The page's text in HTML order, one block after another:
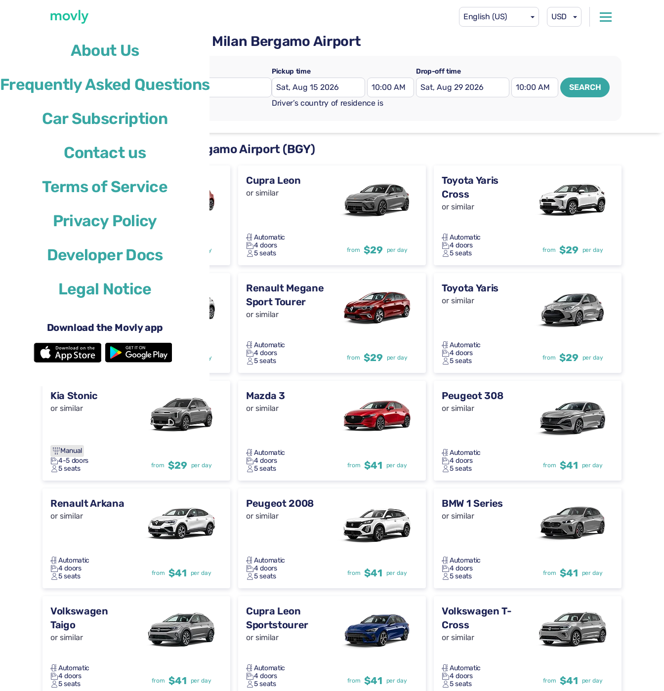
English (US) USD
About Us
Frequently Asked Questions
Car Subscription
Contact us
Terms of Service
Privacy Policy
Developer Docs
Legal Notice
Download the Movly app
Rent a car with Movly at Milan Bergamo Airport
Bergamo Airport(BGY)
Pickup time Drop-off time
SEARCH
Driver’s country of residence is
Rental cars available at Bergamo Airport (BGY)
Ford Focus
or similar
5 seats
per day
Cupra Leon
or similar
Automatic
4 doors
5 seats
from $29 per day
Toyota Yaris
Cross
or similar
Automatic
4 doors
5 seats
from $29 per day
DS 3
or similar
Automatic
4 doors
5 seats
from per day
Renault Megane
Sport Tourer
or similar
Automatic
4 doors
5 seats
from $29 per day
Toyota Yaris
or similar
Automatic
4 doors
5 seats
from $29 per day
Kia Stonic
or similar
Manual
4-5 doors
5 seats
from $29 per day
Mazda 3
or similar
Automatic
4 doors
5 seats
from $41 per day
Peugeot 308
or similar
Automatic
4 doors
5 seats
from $41 per day
Renault Arkana
or similar
Automatic
4 doors
5 seats
from $41 per day
Peugeot 2008
or similar
Automatic
4 doors
5 seats
from $41 per day
BMW 1 Series
or similar
Automatic
4 doors
5 seats
from $41 per day
Volkswagen
Taigo
or similar
Automatic
4 doors
5 seats
from $41 per day
Cupra Leon
Sportstourer
or similar
Automatic
4 doors
5 seats
from $41 per day
Volkswagen T-
Cross
or similar
Automatic
4 doors
5 seats
from $41 per day